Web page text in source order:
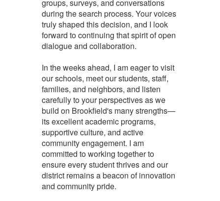
groups, surveys, and conversations
during the search process. Your voices
truly shaped this decision, and I look
forward to continuing that spirit of open
dialogue and collaboration.
In the weeks ahead, I am eager to visit
our schools, meet our students, staff,
families, and neighbors, and listen
carefully to your perspectives as we
build on Brookfield's many strengths—
its excellent academic programs,
supportive culture, and active
community engagement. I am
committed to working together to
ensure every student thrives and our
district remains a beacon of innovation
and community pride.